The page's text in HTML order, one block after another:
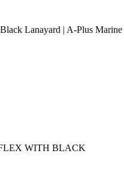
Lanayard | A-Plus Marine
WITH BLACK